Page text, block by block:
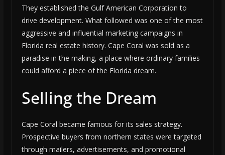
They established the Gulf American Corporation to
drive development. What followed was one of the most
aggressive and influential marketing campaigns in
Florida real estate history. Cape Coral was sold as a
paradise in the making, a place where ordinary families
could afford a piece of the Florida dream.
Selling the Dream
Cape Coral became famous for its sales strategy.
Prospective buyers from northern states were targeted
through mailers, advertisements, and promotional